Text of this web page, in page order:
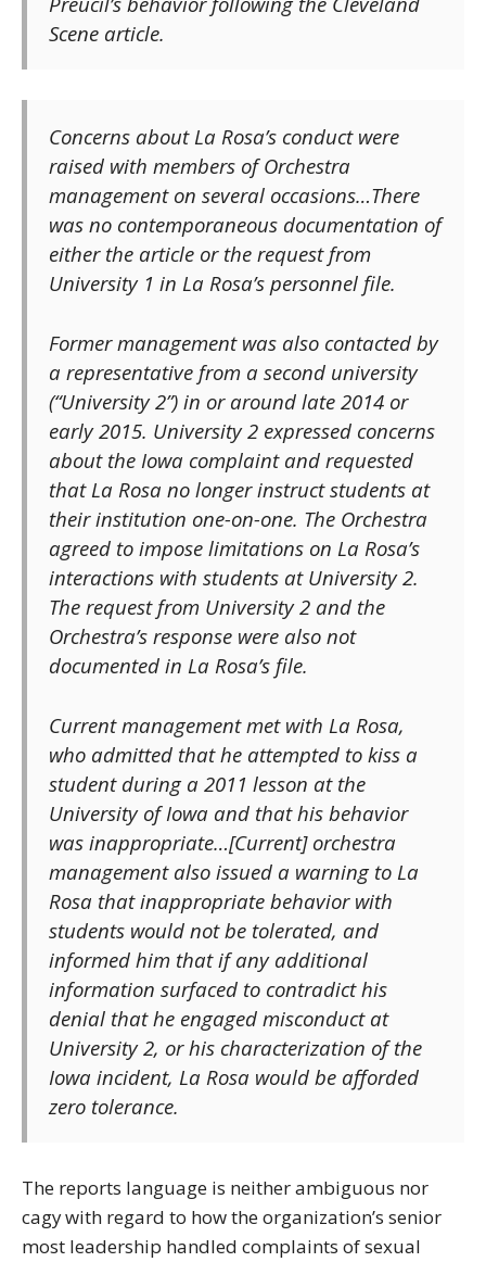
Scene article.
Concerns about La Rosa’s conduct were
raised with members of Orchestra
management on several occasions…There
was no contemporaneous documentation of
either the article or the request from
University 1 in La Rosa’s personnel file.
Former management was also contacted by
a representative from a second university
(“University 2”) in or around late 2014 or
early 2015. University 2 expressed concerns
about the Iowa complaint and requested
that La Rosa no longer instruct students at
their institution one-on-one. The Orchestra
agreed to impose limitations on La Rosa’s
interactions with students at University 2.
The request from University 2 and the
Orchestra’s response were also not
documented in La Rosa’s file.
Current management met with La Rosa,
who admitted that he attempted to kiss a
student during a 2011 lesson at the
University of Iowa and that his behavior
was inappropriate…[Current] orchestra
management also issued a warning to La
Rosa that inappropriate behavior with
students would not be tolerated, and
informed him that if any additional
information surfaced to contradict his
denial that he engaged misconduct at
University 2, or his characterization of the
Iowa incident, La Rosa would be afforded
zero tolerance.
The reports language is neither ambiguous nor
cagy with regard to how the organization’s senior
most leadership handled complaints of sexual